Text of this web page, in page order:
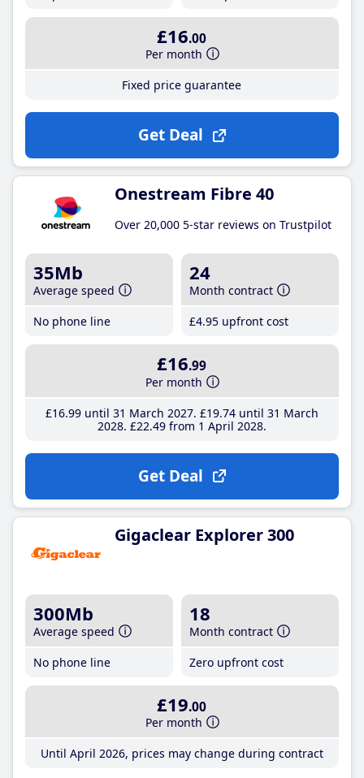
£16.00
Per month
Fixed price guarantee
Get Deal
Onestream Fibre 40
Over 20,000 5-star reviews on Trustpilot
35Mb
Average speed
No phone line
24
Month contract
£4.95 upfront cost
£16.99
Per month
£16.99until 31 March 2027 £19.74until 31 March
2028 £22.49from 1 April 2028
Get Deal
Gigaclear Explorer 300
300Mb
Average speed
No phone line
18
Month contract
Zero upfront cost
£19.00
Per month
Until April 2026, prices may change during contract